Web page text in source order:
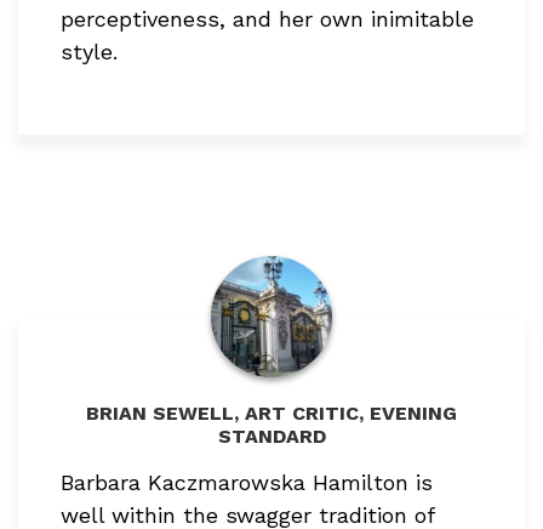
perceptiveness, and her own inimitable
style.
BRIAN SEWELL, ART CRITIC, EVENING
STANDARD
Barbara Kaczmarowska Hamilton is
well within the swagger tradition of